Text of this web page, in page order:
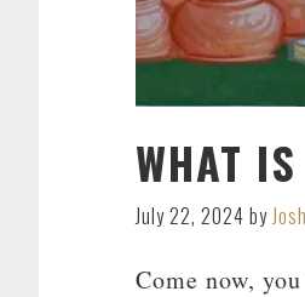
WHAT
July 22, 2024 by
Come now,